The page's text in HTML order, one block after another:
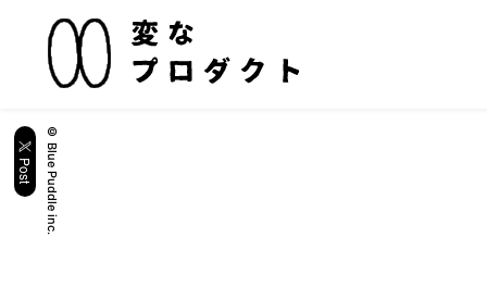
© Blue Puddle inc.